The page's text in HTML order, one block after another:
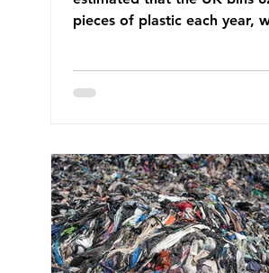
pieces of plastic each year,
World Wide Fund for Nature
around 5g of plastic weekly,
card’s worth, equating to
plastic bags annually. A
number, shared by news
globally, but how true is it?
Microplastics are particles